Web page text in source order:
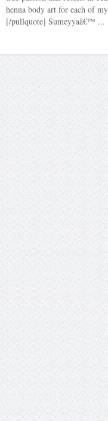
henna body art for each of
[/pullquote] Sumeyyaâ€™ ...